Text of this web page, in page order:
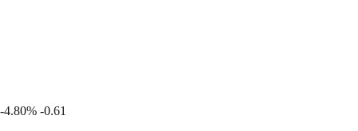
-4.80% -0.61